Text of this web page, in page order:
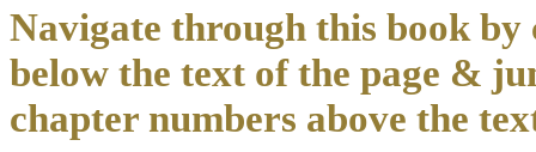
Navigate through this book by
below the text of the page &
chapter numbers above the